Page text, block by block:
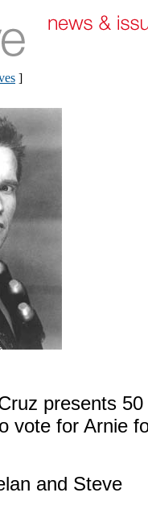
]
presents 50
vote for Arnie
and Steve